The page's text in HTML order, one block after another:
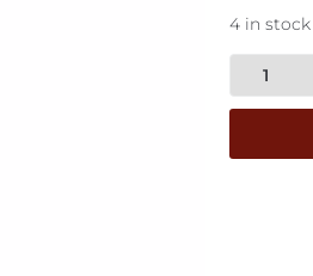
4 in stock